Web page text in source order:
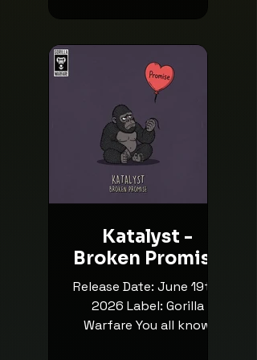
m/release/mesa/7030304
Instagram / Soundcloud
Liquicity: Facebook /
Instagram / Soundcloud
Posted By Rob745
Katalyst -
Broken Promise
Release Date: June 19th,
2026 Label: Gorilla
Warfare You all know